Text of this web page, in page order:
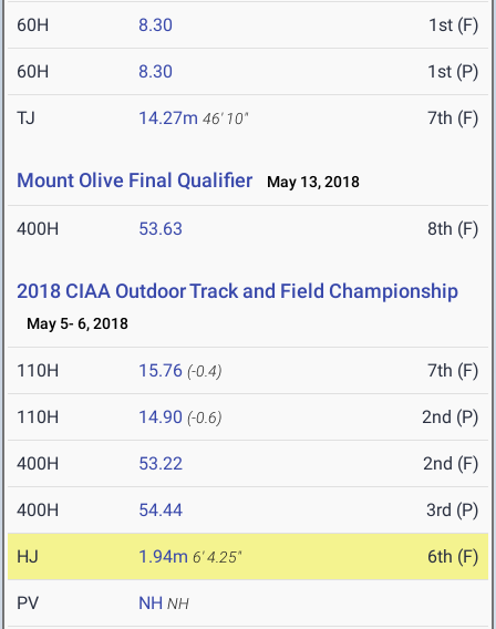
60H 8.30 1st (F)
60H 8.30 1st (P)
TJ 14.27m 46' 10" 7th (F)
Mount Olive Final Qualifier May 13, 2018
400H 53.63 8th (F)
2018 CIAA Outdoor Track and Field Championship
May 5- 6, 2018
110H 15.76 (-0.4) 7th (F)
110H 14.90 (-0.6) 2nd (P)
400H 53.22 2nd (F)
400H 54.44 3rd (P)
HJ 1.94m 6' 4.25" 6th (F)
PV NH NH